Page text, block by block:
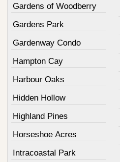
Gardens of Woodberry
Gardens Park
Gardenway Condo
Hampton Cay
Harbour Oaks
Hidden Hollow
Highland Pines
Horseshoe Acres
Intracoastal Park